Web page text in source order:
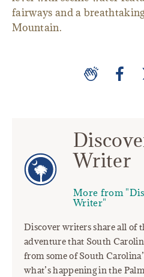
fairways and a
Mountain.
Writer
More from
Writer"
Discover writers share all of
adventure that South
from some of South
what’s happening in the